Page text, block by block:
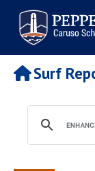
Pepperdine |
of Law
Search
site
Newsroom
POPULAR
Tuition
Faculty &
Housing
Surf